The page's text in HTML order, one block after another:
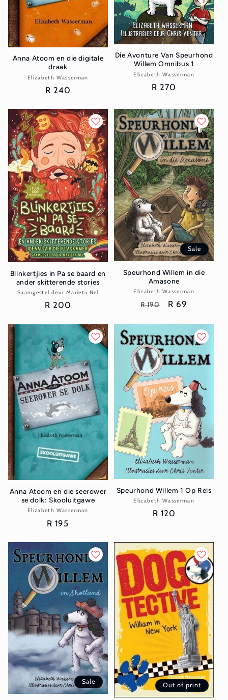
Anna Atoom en die digitale
draak
Vendor:
Elizabeth Wasserman
Regular
R 240
Die Avonture Van Speurhond
Willem Omnibus 1
Vendor:
Elizabeth Wasserman
Regular
R 270
Blinkertjies in Pa se baard en
ander skitterende stories
Vendor:
Saamgestel deur Marieta Nel
Regular
R 200
Sale
Speurhond Willem in die
Amasone
Vendor:
Elizabeth Wasserman
Regular
R 190
Sale
R 69
Anna Atoom en die seerower
se dolk: Skooluitgawe
Vendor:
Elizabeth Wasserman
Regular
R 195
Speurhond Willem 1 Op Reis
Vendor:
Elizabeth Wasserman
Regular
R 120
Sale Out of print